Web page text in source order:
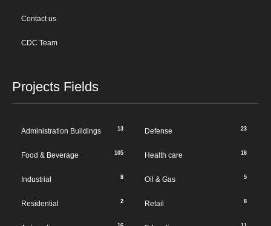
Contact us
CDC Team
Projects Fields
Administration Buildings 13 Defense 23
Food & Beverage 105 Health care 16
Industrial 8 Oil & Gas 5
Residential 2 Retail 8